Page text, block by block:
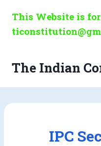
content
This Website is
The Indian
IPC